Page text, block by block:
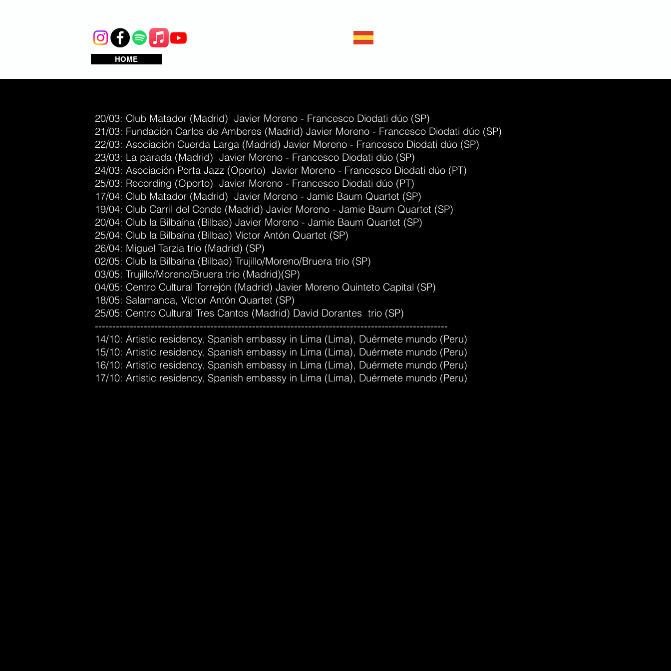
HOME
20/03: Club Matador (Madrid) Javier Moreno - Francesco Diodati dúo (SP)
21/03: Fundación Carlos de Amberes (Madrid) Javier Moreno - Francesco Diodati dúo (SP)
22/03: Asociación Cuerda Larga (Madrid) Javier Moreno - Francesco Diodati dúo (SP)
23/03: La parada (Madrid) Javier Moreno - Francesco Diodati dúo (SP)
24/03: Asociación Porta Jazz (Oporto) Javier Moreno - Francesco Diodati dúo (PT)
25/03: Recording (Oporto) Javier Moreno - Francesco Diodati dúo (PT)
17/04: Club Matador (Madrid) Javier Moreno - Jamie Baum Quartet (SP)
19/04: Club Carril del Conde (Madrid) Javier Moreno - Jamie Baum Quartet (SP)
20/04: Club la Bilbaína (Bilbao) Javier Moreno - Jamie Baum Quartet (SP)
25/04: Club la Bilbaína (Bilbao) Víctor Antón Quartet (SP)
26/04: Miguel Tarzia trio (Madrid) (SP)
02/05: Club la Bilbaína (Bilbao) Trujillo/Moreno/Bruera trio (SP)
03/05: Trujillo/Moreno/Bruera trio (Madrid)(SP)
04/05: Centro Cultural Torrejón (Madrid) Javier Moreno Quinteto Capital (SP)
18/05: Salamanca, Víctor Antón Quartet (SP)
25/05: Centro Cultural Tres Cantos (Madrid) David Dorantes trio (SP)
-----------------------------------------------------------------------------------------------------
14/10: Artistic residency, Spanish embassy in Lima (Lima), Duérmete mundo (Peru)
15/10: Artistic residency, Spanish embassy in Lima (Lima), Duérmete mundo (Peru)
16/10: Artistic residency, Spanish embassy in Lima (Lima), Duérmete mundo (Peru)
17/10: Artistic residency, Spanish embassy in Lima (Lima), Duérmete mundo (Peru)